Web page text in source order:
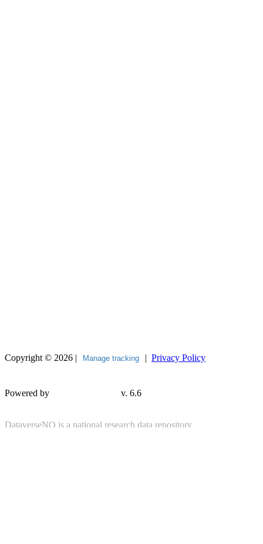
Copyright © 2026 | Manage tracking | Privacy Policy
provided byUiT The Arctic University of Norway
in cooperation with itspartner institutions